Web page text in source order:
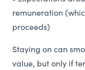
remuneration
proceeds)
Staying on can
value, but only if